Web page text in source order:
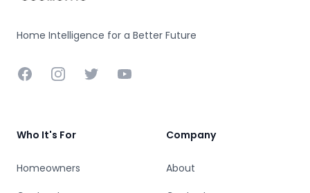
Home Intelligence for a Better Future
FacebookInstagramTwitterYouTube
Who It's For
Homeowners
Company
About